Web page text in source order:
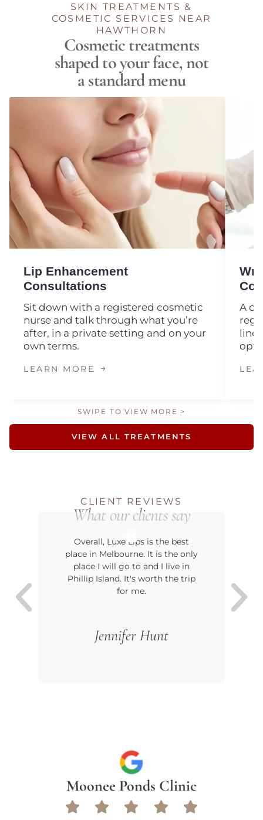
SKIN TREATMENTS &
COSMETIC SERVICES NEAR
HAWTHORN
Cosmetic treatments
shaped to your face, not
a standard menu
Lip Enhancement
Consultations
Sit down with a registered cosmetic
nurse and talk through what you’re
after, in a private setting and on your
own terms.
LEARN MORE →
A
SWIPE TO VIEW MORE >
VIEW ALL TREATMENTS
CLIENT REVIEWS
What our clients say
Overall, Luxe Lips is the best
place in Melbourne. It is the only
place I will go to and I live in
Phillip Island. It's worth the trip
for me.
Jennifer Hunt
Moonee Ponds Clinic